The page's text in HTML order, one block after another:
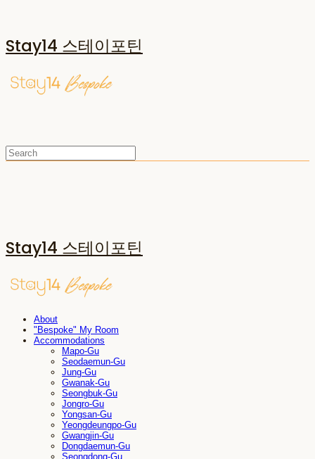
Stay14 스테이포틴
Stay14 스테이포틴
About
"Bespoke" My Room
Accommodations
Mapo-Gu
Seodaemun-Gu
Jung-Gu
Gwanak-Gu
Seongbuk-Gu
Jongro-Gu
Yongsan-Gu
Yeongdeungpo-Gu
Gwangjin-Gu
Dongdaemun-Gu
Seongdong-Gu